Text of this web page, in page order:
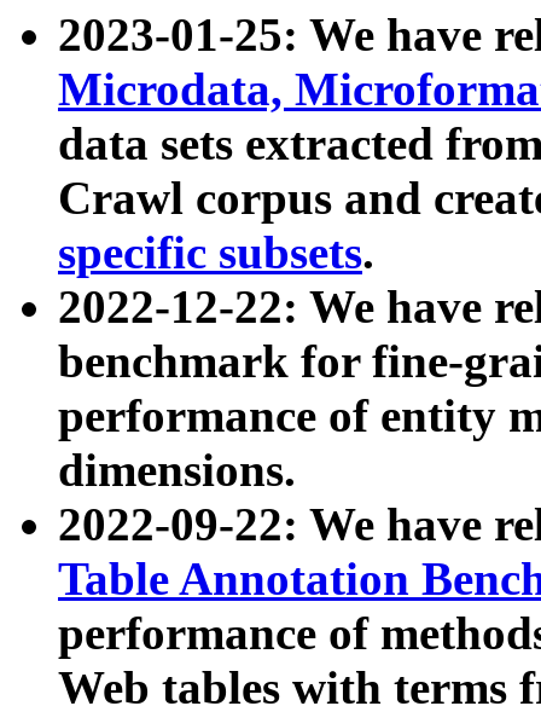
2023-01-25: We have
Microdata,
data sets extracted
Crawl corpus and
specific subsets.
2022-12-22: We have
benchmark for fine-
performance of entity
dimensions.
2022-09-22: We have
Table Annotation
performance of
Web tables with terms